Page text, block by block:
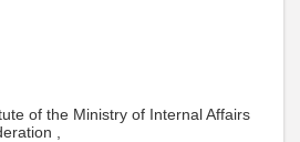
of the Ministry of Internal Affairs
,